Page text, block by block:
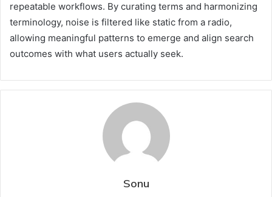
repeatable workflows. By curating terms and harmonizing
terminology, noise is filtered like static from a radio,
allowing meaningful patterns to emerge and align search
outcomes with what users actually seek.
Sonu